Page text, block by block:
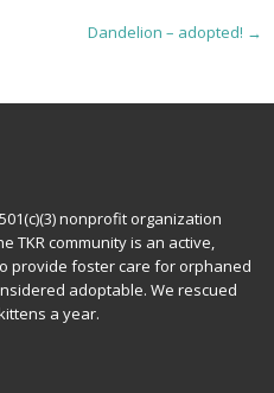
Dandelion – adopted! →
nonprofit organization
TKR community is an active,
provide foster care for orphaned
adoptable. We rescued
a year.